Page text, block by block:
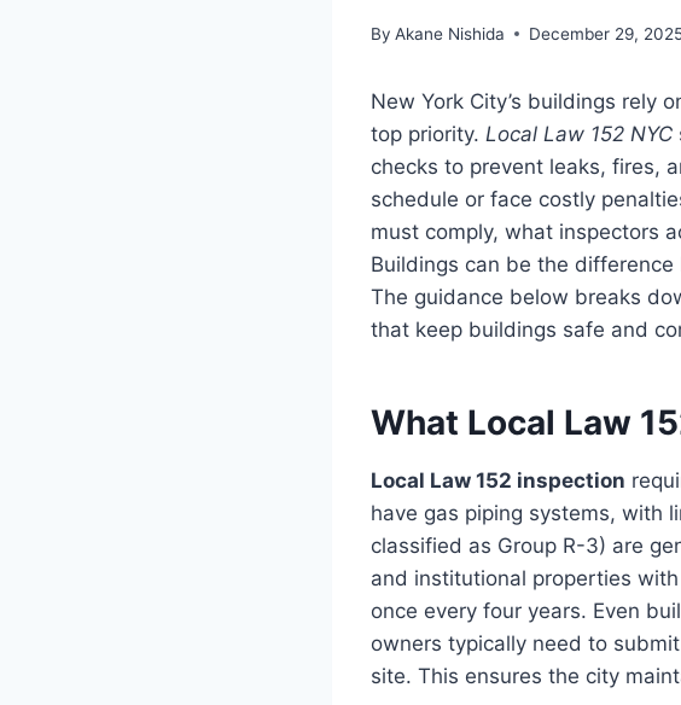
By Akane Nishida December 29,
New York City’s buildings rely
top priority. Local Law 152 NYC
checks to prevent leaks, fires,
schedule or face costly
must comply, what inspectors
Buildings can be the
The guidance below breaks
that keep buildings safe and
What Local Law
Local Law 152 inspection
have gas piping systems, with
classified as Group R-3) are
and institutional properties
once every four years. Even
owners typically need to
site. This ensures the city